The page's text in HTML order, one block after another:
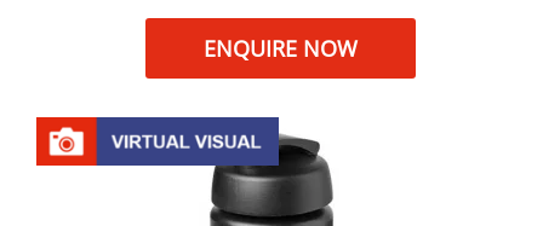
ENQUIRE NOW